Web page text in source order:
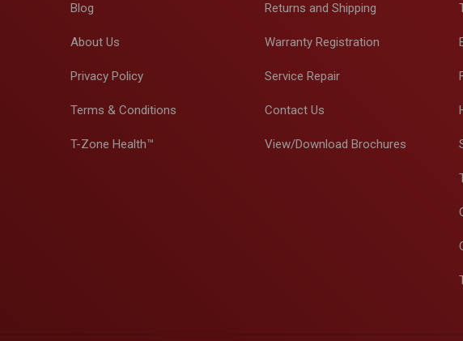
Blog
About Us
Privacy Policy
Terms & Conditions
T-Zone Health™
Returns and Shipping
Warranty Registration
Service Repair
Contact Us
View/Download Brochures